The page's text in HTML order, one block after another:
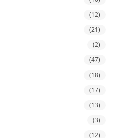
(12)
(21)
(2)
(47)
(18)
(17)
(13)
(3)
(12)